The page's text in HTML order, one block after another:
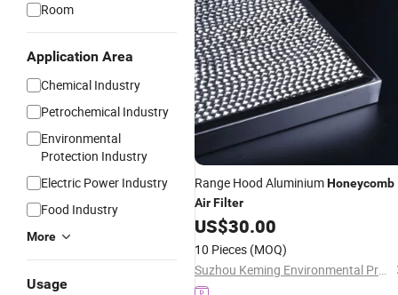
Room
Application Area
Chemical Industry
Petrochemical Industry
Environmental
Protection Industry
Electric Power Industry
Food Industry
More
Usage
Range Hood AluminiumHoneycomb
AirFilter
US$30.00
10 Pieces (MOQ)
Suzhou Keming Environmental Protection Technology Co., Ltd.